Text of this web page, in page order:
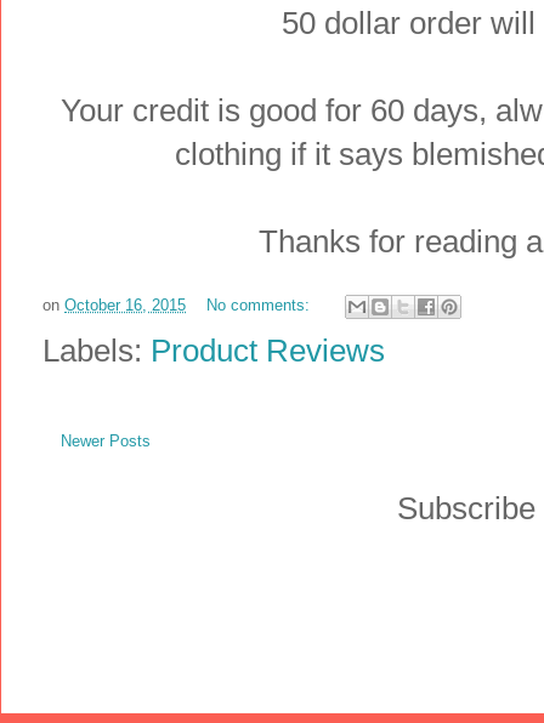
50 dollar order
Your credit is good for 60 days,
clothing if it says
Thanks for reading
on October 16, 2015 No comments:
Labels: Product Reviews
Newer Posts